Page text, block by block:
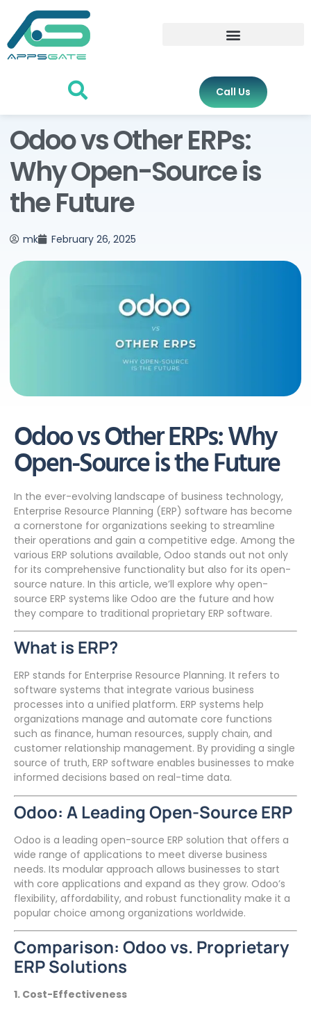
Call Us
Odoo vs Other ERPs:
Why Open-Source is
the Future
mk February 26, 2025
Odoo vs Other ERPs: Why
Open-Source is the Future
In the ever-evolving landscape of business technology,
Enterprise Resource Planning (ERP) software has become
a cornerstone for organizations seeking to streamline
their operations and gain a competitive edge. Among the
various ERP solutions available, Odoo stands out not only
for its comprehensive functionality but also for its open-
source nature. In this article, we’ll explore why open-
source ERP systems like Odoo are the future and how
they compare to traditional proprietary ERP software.
What is ERP?
ERP stands for Enterprise Resource Planning. It refers to
software systems that integrate various business
processes into a unified platform. ERP systems help
organizations manage and automate core functions
such as finance, human resources, supply chain, and
customer relationship management. By providing a single
source of truth, ERP software enables businesses to make
informed decisions based on real-time data.
Odoo: A Leading Open-Source ERP
Odoo is a leading open-source ERP solution that offers a
wide range of applications to meet diverse business
needs. Its modular approach allows businesses to start
with core applications and expand as they grow. Odoo’s
flexibility, affordability, and robust functionality make it a
popular choice among organizations worldwide.
Comparison: Odoo vs. Proprietary
ERP Solutions
1. Cost-Effectiveness